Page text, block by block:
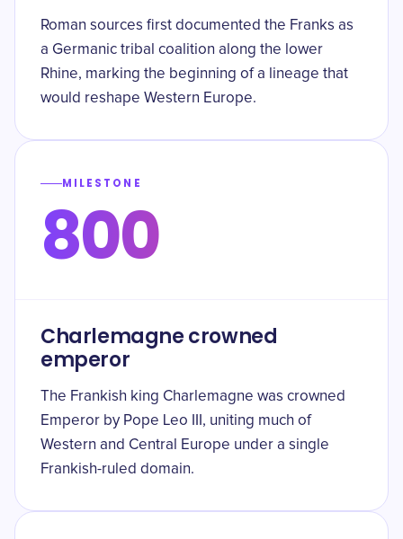
Roman sources first documented the Franks as
a Germanic tribal coalition along the lower
Rhine, marking the beginning of a lineage that
would reshape Western Europe.
MILESTONE
800
Charlemagne crowned
emperor
The Frankish king Charlemagne was crowned
Emperor by Pope Leo III, uniting much of
Western and Central Europe under a single
Frankish-ruled domain.